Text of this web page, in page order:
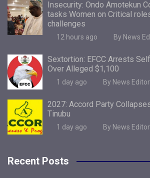
Insecurity: Ondo Amotekun
tasks Women on Critical
challenges
12 hours ago By News
Sextortion: EFCC Arrests
Over Alleged $1,100
1 day ago By News Editor
2027: Accord Party
Tinubu
1 day ago By News Editor
Recent Posts